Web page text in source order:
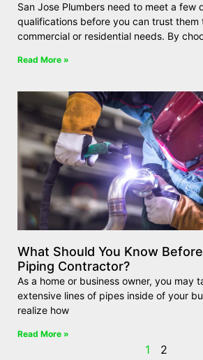
San Jose Plumbers need to meet a few
qualifications before you can trust them
commercial or residential needs. By
Read More »
What Should You Know
Piping Contractor?
As a home or business owner, you may
extensive lines of pipes inside of your
realize how
Read More »
1 2